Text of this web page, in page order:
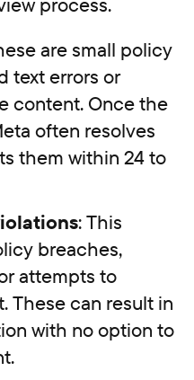
are small policy
text errors or
content. Once the
often resolves
them within 24 to
: This
breaches,
attempts to
These can result in
with no option to